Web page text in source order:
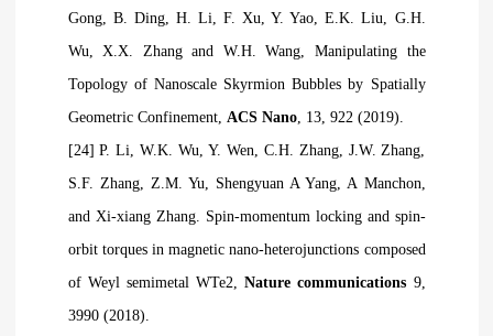
Gong, B. Ding, H. Li, F. Xu, Y. Yao, E.K. Liu, G.H.
Wu, X.X. Zhang and W.H. Wang, Manipulating the
Topology of Nanoscale Skyrmion Bubbles by Spatially
Geometric Confinement, ACS Nano, 13, 922 (2019).
[24] P. Li, W.K. Wu, Y. Wen, C.H. Zhang, J.W. Zhang,
S.F. Zhang, Z.M. Yu, Shengyuan A Yang, A Manchon,
and Xi-xiang Zhang. Spin-momentum locking and spin-
orbit torques in magnetic nano-heterojunctions composed
of Weyl semimetal WTe2,Nature communications 9,
3990 (2018).